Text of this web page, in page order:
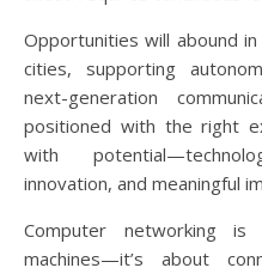
Opportunities will abound
cities, supporting
next-generation
positioned with the right
with
innovation, and meaningful
Computer networking
machines—it’s about